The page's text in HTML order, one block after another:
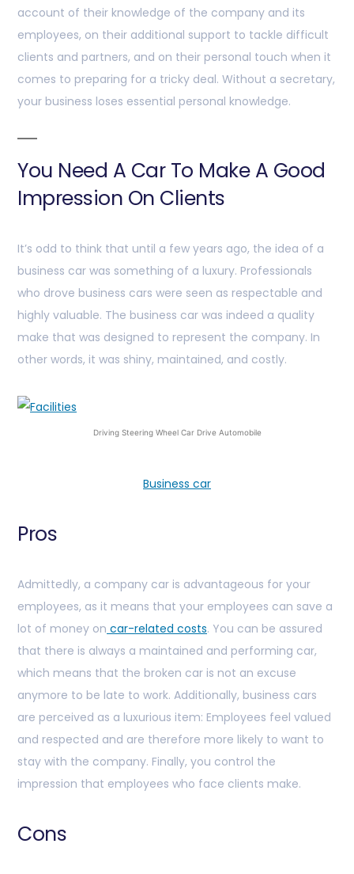
account of their knowledge of the company and its
employees, on their additional support to tackle difficult
clients and partners, and on their personal touch when it
comes to preparing for a tricky deal. Without a secretary,
your business loses essential personal knowledge.
You Need A Car To Make A Good
Impression On Clients
It’s odd to think that until a few years ago, the idea of a
business car was something of a luxury. Professionals
who drove business cars were seen as respectable and
highly valuable. The business car was indeed a quality
make that was designed to represent the company. In
other words, it was shiny, maintained, and costly.
Driving Steering Wheel Car Drive Automobile
Business car
Pros
Admittedly, a company car is advantageous for your
employees, as it means that your employees can save a
lot of money on car-related costs. You can be assured
that there is always a maintained and performing car,
which means that the broken car is not an excuse
anymore to be late to work. Additionally, business cars
are perceived as a luxurious item: Employees feel valued
and respected and are therefore more likely to want to
stay with the company. Finally, you control the
impression that employees who face clients make.
Cons